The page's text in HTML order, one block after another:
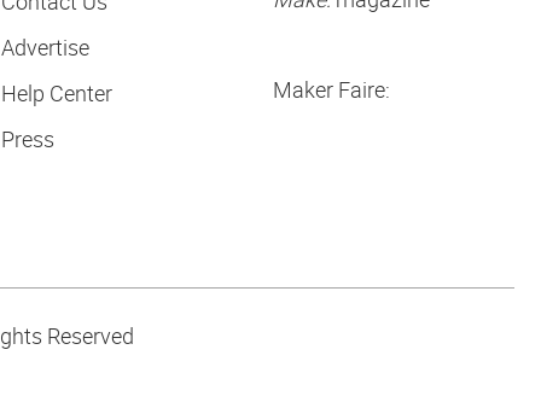
Advertise
Help Center
Press
Maker Faire:
Reserved